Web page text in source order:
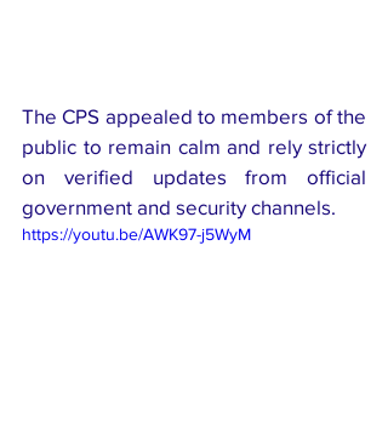
The CPS appealed to members of the
public to remain calm and rely strictly
on verified updates from official
government and security channels.
https://youtu.be/AWK97-j5WyM